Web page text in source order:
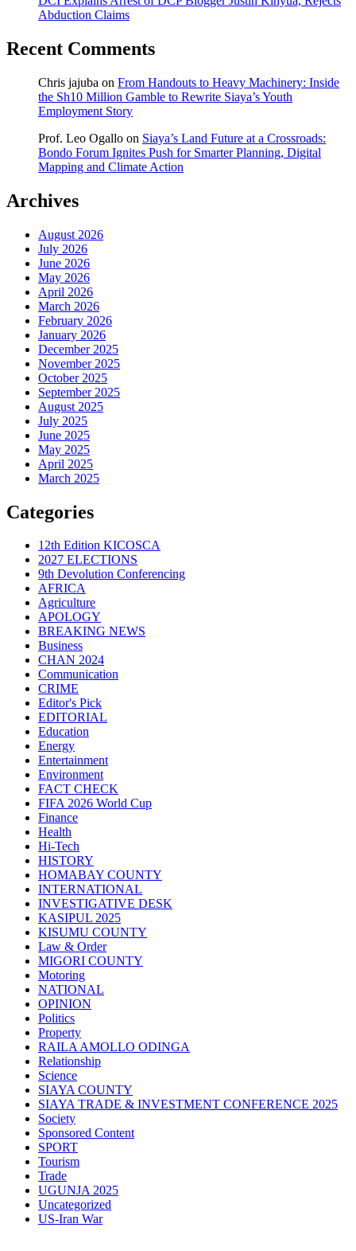
Abduction Claims
Recent Comments
Chris jajuba on From Handouts to Heavy Machinery: Inside
the Sh10 Million Gamble to Rewrite Siaya’s Youth
Employment Story
Prof. Leo Ogallo on Siaya’s Land Future at a Crossroads:
Bondo Forum Ignites Push for Smarter Planning, Digital
Mapping and Climate Action
Archives
August 2026
July 2026
June 2026
May 2026
April 2026
March 2026
February 2026
January 2026
December 2025
November 2025
October 2025
September 2025
August 2025
July 2025
June 2025
May 2025
April 2025
March 2025
Categories
12th Edition KICOSCA
2027 ELECTIONS
9th Devolution Conferencing
AFRICA
Agriculture
APOLOGY
BREAKING NEWS
Business
CHAN 2024
Communication
CRIME
Editor's Pick
EDITORIAL
Education
Energy
Entertainment
Environment
FACT CHECK
FIFA 2026 World Cup
Finance
Health
Hi-Tech
HISTORY
HOMABAY COUNTY
INTERNATIONAL
INVESTIGATIVE DESK
KASIPUL 2025
KISUMU COUNTY
Law & Order
MIGORI COUNTY
Motoring
NATIONAL
OPINION
Politics
Property
RAILA AMOLLO ODINGA
Relationship
Science
SIAYA COUNTY
SIAYA TRADE & INVESTMENT CONFERENCE 2025
Society
Sponsored Content
SPORT
Tourism
Trade
UGUNJA 2025
Uncategorized
US-Iran War